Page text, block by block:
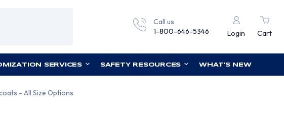
Call us
1-800-646-5346
Login Cart
SERVICES SAFETY RESOURCES WHAT'S NEW
- All Size Options